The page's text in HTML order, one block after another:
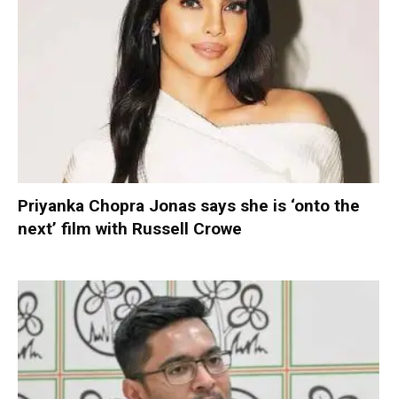
Priyanka Chopra Jonas says she is ‘onto the
next’ film with Russell Crowe